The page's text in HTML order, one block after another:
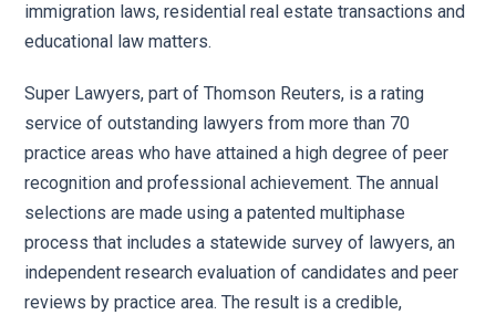
immigration laws, residential real estate transactions and
educational law matters.
Super Lawyers, part of Thomson Reuters, is a rating
service of outstanding lawyers from more than 70
practice areas who have attained a high degree of peer
recognition and professional achievement. The annual
selections are made using a patented multiphase
process that includes a statewide survey of lawyers, an
independent research evaluation of candidates and peer
reviews by practice area. The result is a credible,